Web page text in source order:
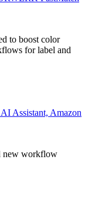
to boost color
for label and
Assistant, Amazon
new workflow